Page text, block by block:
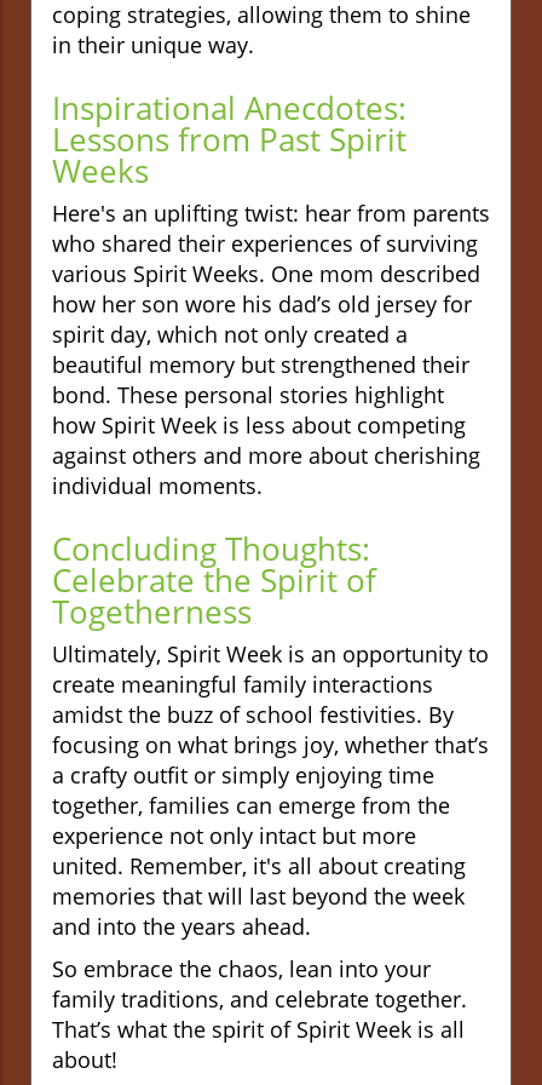
coping strategies, allowing them to shine
in their unique way.
Inspirational Anecdotes:
Lessons from Past Spirit
Weeks
Here's an uplifting twist: hear from parents
who shared their experiences of surviving
various Spirit Weeks. One mom described
how her son wore his dad’s old jersey for
spirit day, which not only created a
beautiful memory but strengthened their
bond. These personal stories highlight
how Spirit Week is less about competing
against others and more about cherishing
individual moments.
Concluding Thoughts:
Celebrate the Spirit of
Togetherness
Ultimately, Spirit Week is an opportunity to
create meaningful family interactions
amidst the buzz of school festivities. By
focusing on what brings joy, whether that’s
a crafty outfit or simply enjoying time
together, families can emerge from the
experience not only intact but more
united. Remember, it's all about creating
memories that will last beyond the week
and into the years ahead.
So embrace the chaos, lean into your
family traditions, and celebrate together.
That’s what the spirit of Spirit Week is all
about!